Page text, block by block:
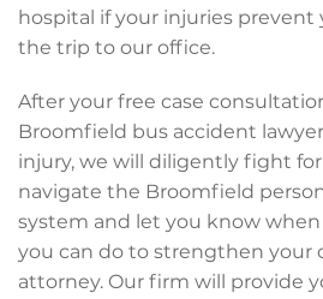
hospital if your injuries
the trip to our office.
After your free case
Broomfield bus accident
injury, we will diligently fight for
navigate the Broomfield
system and let you know
you can do to strengthen your
attorney. Our firm will provide